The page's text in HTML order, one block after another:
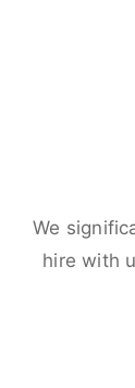
We
hire with